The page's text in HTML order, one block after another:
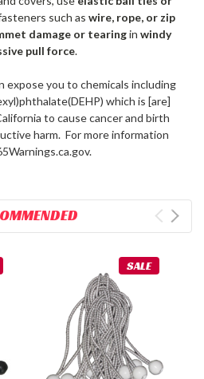
such as wire, rope, or zip
damage or tearingin windy
pull force.
expose you to chemicals including
which is [are]
to cause cancer and birth
harm. For more information
SALE